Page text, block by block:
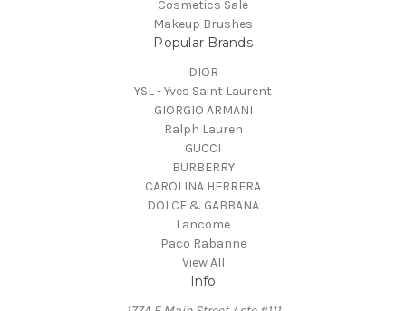
Cosmetics Sale
Makeup Brushes
Popular Brands
DIOR
YSL - Yves Saint Laurent
GIORGIO ARMANI
Ralph Lauren
GUCCI
BURBERRY
CAROLINA HERRERA
DOLCE & GABBANA
Lancome
Paco Rabanne
View All
Info